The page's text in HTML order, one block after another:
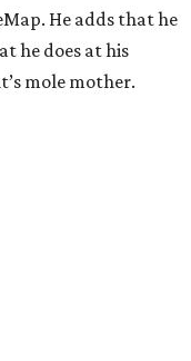
He adds that he
he does at his
mole mother.